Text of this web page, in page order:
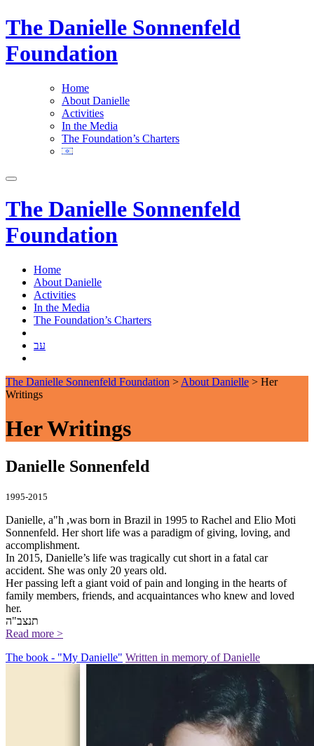
The Danielle Sonnenfeld
Foundation
Home
About Danielle
Activities
In the Media
The Foundation’s Charters
The Danielle Sonnenfeld
Foundation
Home
About Danielle
Activities
In the Media
The Foundation’s Charters
עב
The Danielle Sonnenfeld Foundation > About Danielle > Her
Writings
Her Writings
Danielle Sonnenfeld
1995-2015
Danielle, a"h ,was born in Brazil in 1995 to Rachel and Elio Moti
Sonnenfeld. Her short life was a paradigm of giving, loving, and
accomplishment.
In 2015, Danielle’s life was tragically cut short in a fatal car
accident. She was only 20 years old.
Her passing left a giant void of pain and longing in the hearts of
family members, friends, and acquaintances who knew and loved
her.
תנצב"ה
Read more >
The book - "My Danielle" Written in memory of Danielle